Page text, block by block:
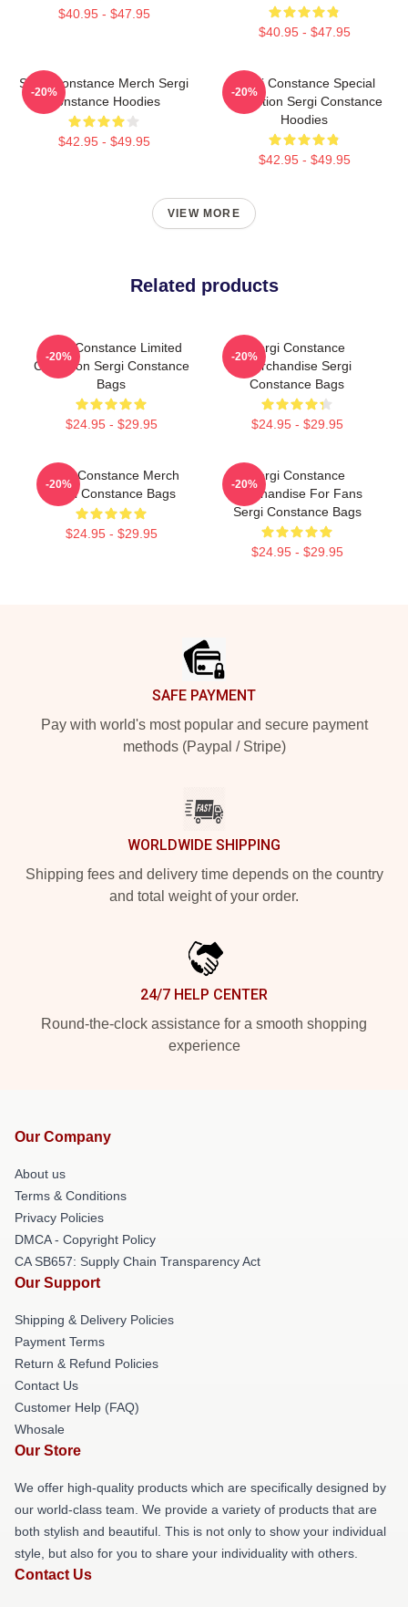
$40.95 - $47.95
$40.95 - $47.95
Sergi Constance Merch Sergi
Constance Hoodies
$42.95 - $49.95
-20%
Sergi Constance Special
Collection Sergi Constance
Hoodies
$42.95 - $49.95
-20%
VIEW MORE
Related products
Sergi Constance Limited
Collection Sergi Constance
Bags
$24.95 - $29.95
-20%
Sergi Constance
Merchandise Sergi
Constance Bags
$24.95 - $29.95
-20%
Sergi Constance Merch
Sergi Constance Bags
$24.95 - $29.95
-20%
Sergi Constance
Merchandise For Fans
Sergi Constance Bags
$24.95 - $29.95
-20%
SAFE PAYMENT
Pay with world's most popular and secure payment
methods (Paypal / Stripe)
WORLDWIDE SHIPPING
Shipping fees and delivery time depends on the country
and total weight of your order.
24/7 HELP CENTER
Round-the-clock assistance for a smooth shopping
experience
Our Company
About us
Terms & Conditions
Privacy Policies
DMCA - Copyright Policy
CA SB657: Supply Chain Transparency Act
Our Support
Shipping & Delivery Policies
Payment Terms
Return & Refund Policies
Contact Us
Customer Help (FAQ)
Whosale
Our Store
We offer high-quality products which are specifically designed by
our world-class team. We provide a variety of products that are
both stylish and beautiful. This is not only to show your individual
style, but also for you to share your individuality with others.
Contact Us